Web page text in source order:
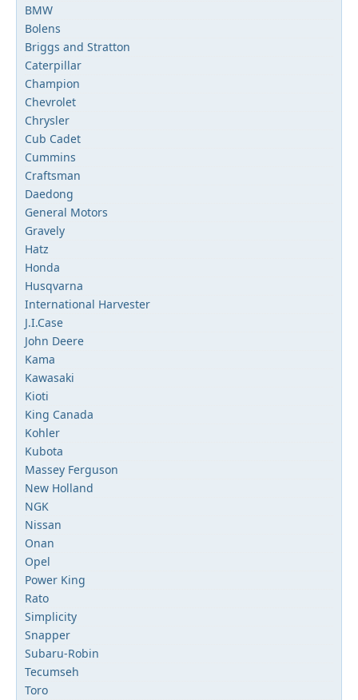
BMW
Bolens
Briggs and Stratton
Caterpillar
Champion
Chevrolet
Chrysler
Cub Cadet
Cummins
Craftsman
Daedong
General Motors
Gravely
Hatz
Honda
Husqvarna
International Harvester
J.I.Case
John Deere
Kama
Kawasaki
Kioti
King Canada
Kohler
Kubota
Massey Ferguson
New Holland
NGK
Nissan
Onan
Opel
Power King
Rato
Simplicity
Snapper
Subaru-Robin
Tecumseh
Toro